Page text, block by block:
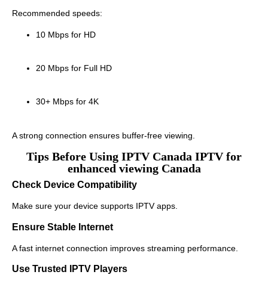
Recommended speeds:
10 Mbps for HD
20 Mbps for Full HD
30+ Mbps for 4K
A strong connection ensures buffer-free viewing.
Tips Before Using IPTV Canada IPTV for
enhanced viewing Canada
Check Device Compatibility
Make sure your device supports IPTV apps.
Ensure Stable Internet
A fast internet connection improves streaming performance.
Use Trusted IPTV Players